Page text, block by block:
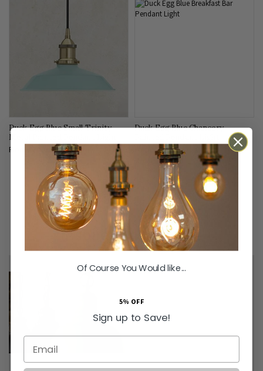
Duck Egg Blue Small Trinity
Metal Painted Pendant Light
From
£70.00
Duck Egg Blue Chancery
£83.00
Inspiration & Advice
Of Course You Would like...
5% OFF
Sign up to Save!